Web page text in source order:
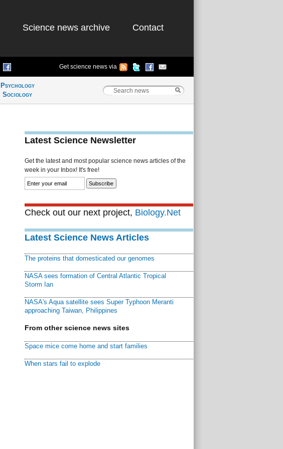
Science news archive Contact
Get science news via
Psychology
Sociology
Latest Science Newsletter
Get the latest and most popular science news articles of the
week in your Inbox! It's free!
Check out our next project, Biology.Net
Latest Science News Articles
The proteins that domesticated our genomes
NASA sees formation of Central Atlantic Tropical
Storm Ian
NASA's Aqua satellite sees Super Typhoon Meranti
approaching Taiwan, Philippines
From other science news sites
Space mice come home and start families
When stars fail to explode